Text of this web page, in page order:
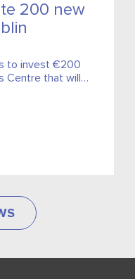
200 new
to invest €200
Centre that will